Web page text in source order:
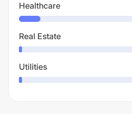
Healthcare
Real Estate
Utilities